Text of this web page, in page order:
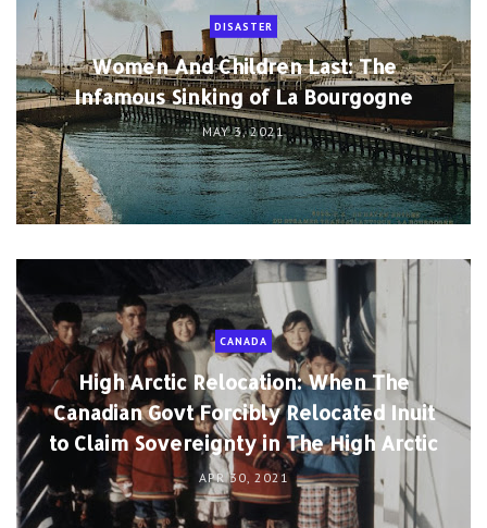
DISASTER
Women And Children Last: The
Infamous Sinking of La Bourgogne
MAY 3, 2021
CANADA
High Arctic Relocation: When The
Canadian Govt Forcibly Relocated Inuit
to Claim Sovereignty in The High Arctic
APR 30, 2021